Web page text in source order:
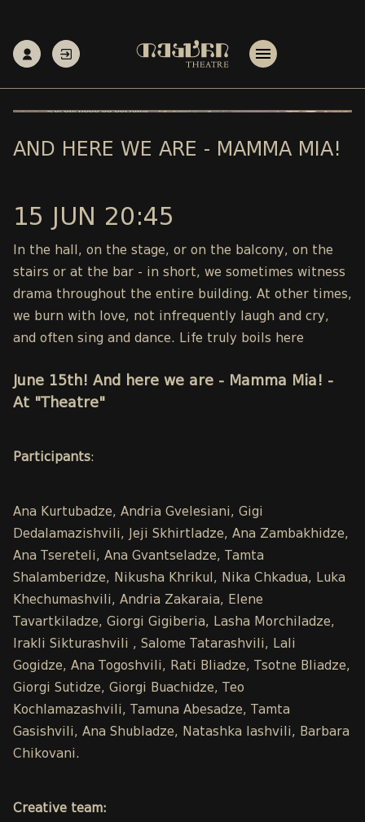
AND HERE WE ARE - MAMMA MIA!
15 JUN 20:45
In the hall, on the stage, or on the balcony, on the
stairs or at the bar - in short, we sometimes witness
drama throughout the entire building. At other times,
we burn with love, not infrequently laugh and cry,
and often sing and dance. Life truly boils here
June 15th! And here we are - Mamma Mia! -
At "Theatre"
Participants:
Ana Kurtubadze, Andria Gvelesiani, Gigi
Dedalamazishvili, Jeji Skhirtladze, Ana Zambakhidze,
Ana Tsereteli, Ana Gvantseladze, Tamta
Shalamberidze, Nikusha Khrikul, Nika Chkadua, Luka
Khechumashvili, Andria Zakaraia, Elene
Tavartkiladze, Giorgi Gigiberia, Lasha Morchiladze,
Irakli Sikturashvili , Salome Tatarashvili, Lali
Gogidze, Ana Togoshvili, Rati Bliadze, Tsotne Bliadze,
Giorgi Sutidze, Giorgi Buachidze, Teo
Kochlamazashvili, Tamuna Abesadze, Tamta
Gasishvili, Ana Shubladze, Natashka Iashvili, Barbara
Chikovani.
Creative team: